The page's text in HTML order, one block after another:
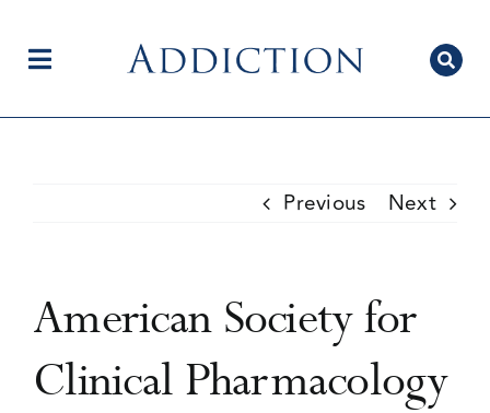
contentToggle
Current Issue
Previous Next
American Society for
Clinical Pharmacology